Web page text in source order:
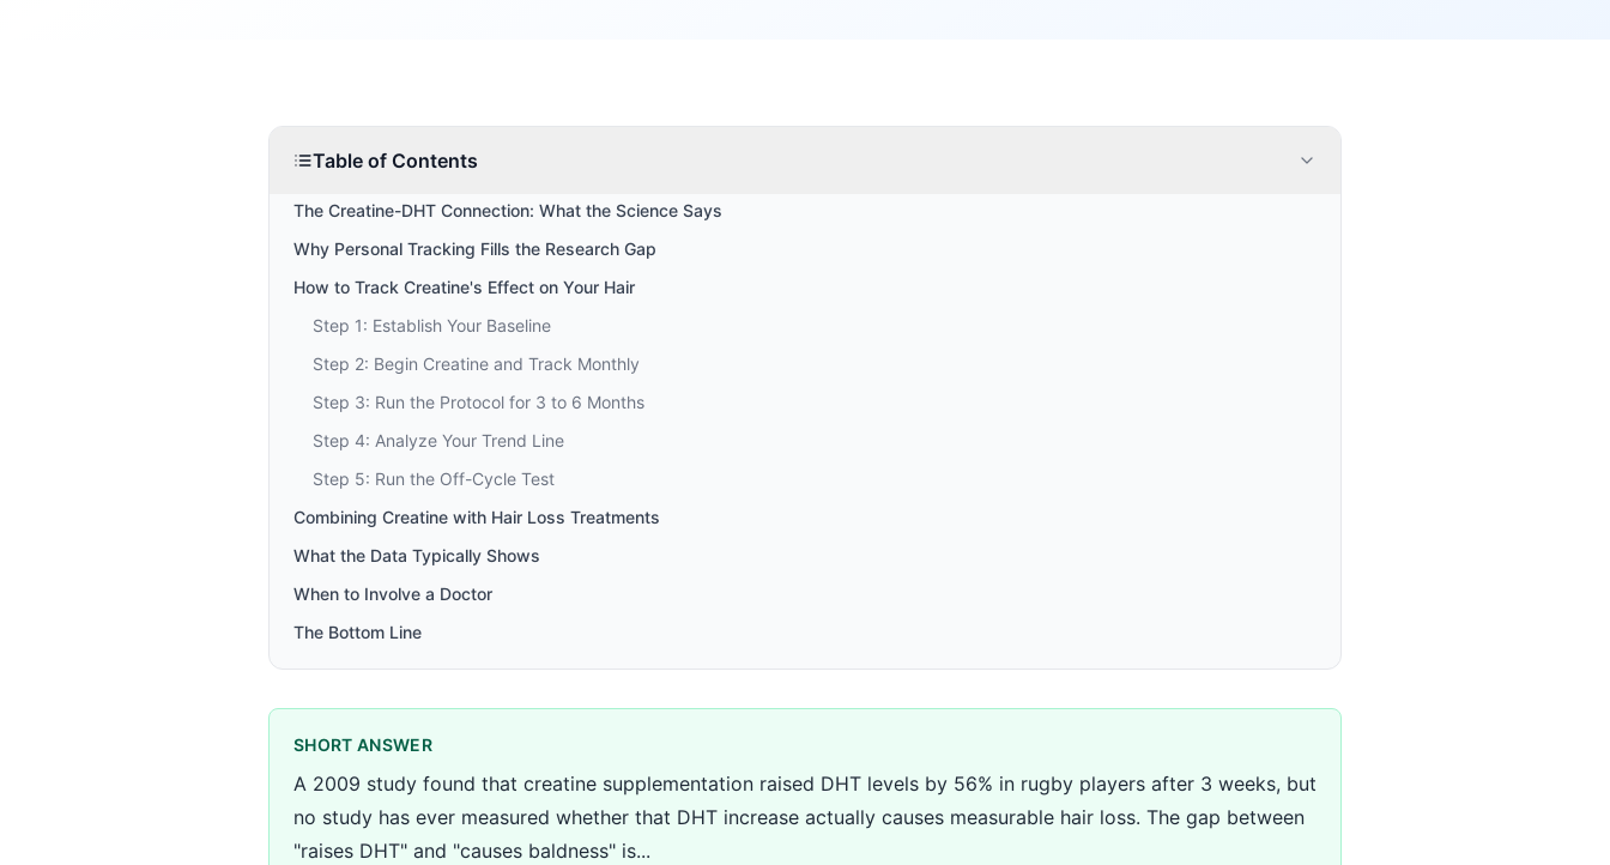
Table of Contents
The Creatine-DHT Connection: What the Science Says
Why Personal Tracking Fills the Research Gap
How to Track Creatine's Effect on Your Hair
Step 1: Establish Your Baseline
Step 2: Begin Creatine and Track Monthly
Step 3: Run the Protocol for 3 to 6 Months
Step 4: Analyze Your Trend Line
Step 5: Run the Off-Cycle Test
Combining Creatine with Hair Loss Treatments
What the Data Typically Shows
When to Involve a Doctor
The Bottom Line
SHORT ANSWER
A 2009 study found that creatine supplementation raised DHT levels by 56% in rugby players after 3 weeks, but
no study has ever measured whether that DHT increase actually causes measurable hair loss. The gap between
"raises DHT" and "causes baldness" is...